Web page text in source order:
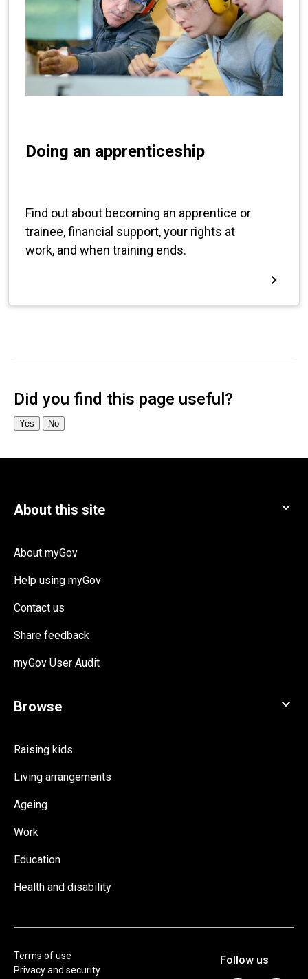
About myGov
Help using myGov
Contact us
Share feedback
myGov User Audit
Raising kids
Living arrangements
Ageing
Work
Education
Health and disability
Terms of use
Privacy and security